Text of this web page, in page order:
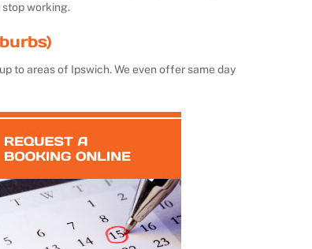
stop working.
to areas of Ipswich. We even offer same day